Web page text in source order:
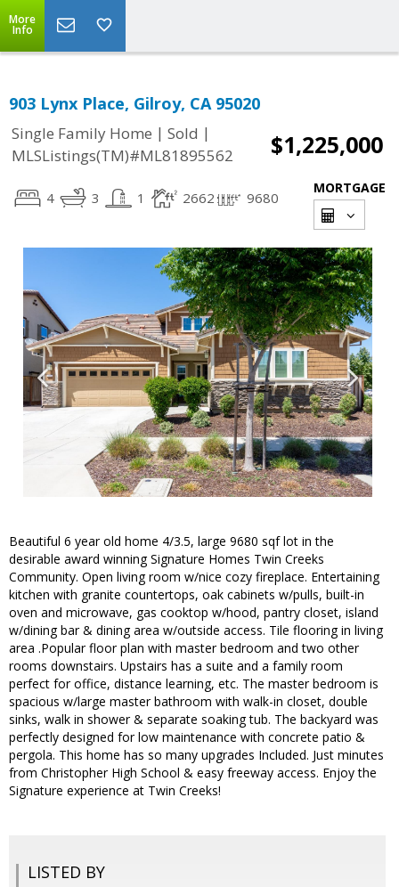
More
Info
903 Lynx Place, Gilroy, CA 95020
Single Family Home | Sold |
MLSListings(TM)#ML81895562
$1,225,000
4 3 1 2662 9680
MORTGAGE
Beautiful 6 year old home 4/3.5, large 9680 sqf lot in the
desirable award winning Signature Homes Twin Creeks
Community. Open living room w/nice cozy fireplace. Entertaining
kitchen with granite countertops, oak cabinets w/pulls, built-in
oven and microwave, gas cooktop w/hood, pantry closet, island
w/dining bar & dining area w/outside access. Tile flooring in living
area .Popular floor plan with master bedroom and two other
rooms downstairs. Upstairs has a suite and a family room
perfect for office, distance learning, etc. The master bedroom is
spacious w/large master bathroom with walk-in closet, double
sinks, walk in shower & separate soaking tub. The backyard was
perfectly designed for low maintenance with concrete patio &
pergola. This home has so many upgrades Included. Just minutes
from Christopher High School & easy freeway access. Enjoy the
Signature experience at Twin Creeks!
LISTED BY